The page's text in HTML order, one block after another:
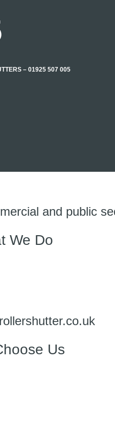
– 01925 507 005
and public
We Do
Us